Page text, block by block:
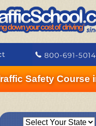
Safety Course